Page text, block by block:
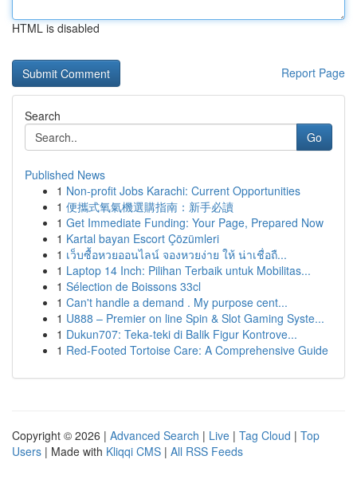
HTML is disabled
Report Page
Search
Go
Published News
1 Non-profit Jobs Karachi: Current Opportunities
1 便攜式氧氣機選購指南：新手必讀
1 Get Immediate Funding: Your Page, Prepared Now
1 Kartal bayan Escort Çözümleri
1 เว็บซื้อหวยออนไลน์ จองหวยง่าย ให้ น่าเชื่อถื...
1 Laptop 14 Inch: Pilihan Terbaik untuk Mobilitas...
1 Sélection de Boissons 33cl
1 Can't handle a demand . My purpose cent...
1 U888 – Premier on line Spin & Slot Gaming Syste...
1 Dukun707: Teka-teki di Balik Figur Kontrove...
1 Red-Footed Tortoise Care: A Comprehensive Guide
Copyright © 2026 | Advanced Search | Live | Tag Cloud | Top
Users | Made with Kliqqi CMS | All RSS Feeds